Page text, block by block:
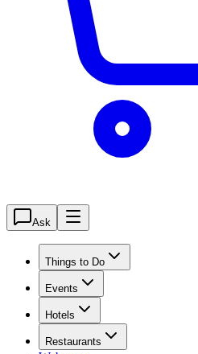
Ask
Things to Do
Events
Hotels
Restaurants